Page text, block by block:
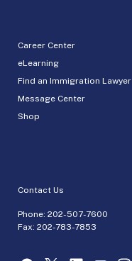
Career Center
eLearning
Find an Immigration Lawyer
Message Center
Shop
Contact Us
Phone: 202-507-7600
Fax: 202-783-7853